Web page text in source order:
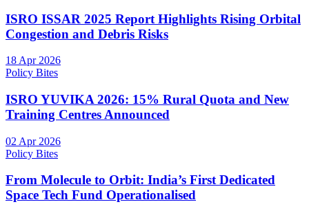
ISRO ISSAR 2025 Report Highlights Rising Orbital
Congestion and Debris Risks
18 Apr 2026
Policy Bites
ISRO YUVIKA 2026: 15% Rural Quota and New
Training Centres Announced
02 Apr 2026
Policy Bites
From Molecule to Orbit: India’s First Dedicated
Space Tech Fund Operationalised